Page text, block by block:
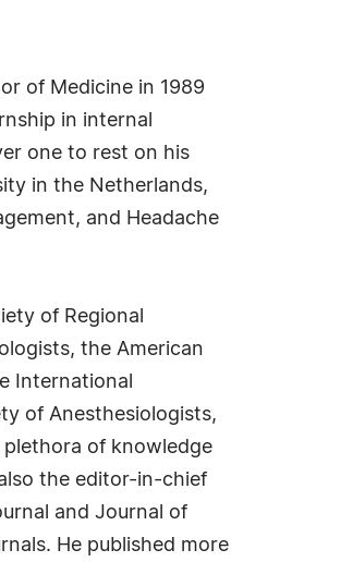
of Medicine in 1989
in internal
one to rest on his
in the Netherlands,
and Headache
of Regional
the American
International
of Anesthesiologists,
plethora of knowledge
the editor-in-chief
and Journal of
He published more